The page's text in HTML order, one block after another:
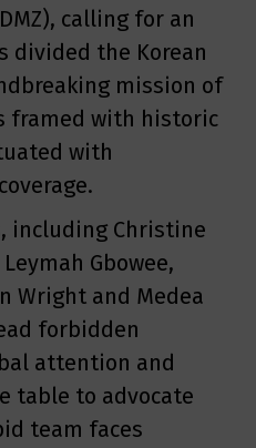
calling for an
divided the Korean
mission of
framed with historic
with
including Christine
Leymah Gbowee,
Wright and Medea
forbidden
attention and
table to advocate
team faces